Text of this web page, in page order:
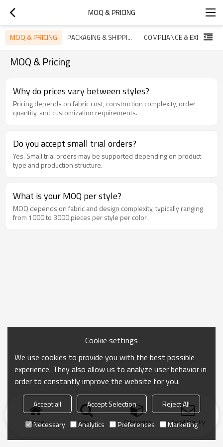
MOQ & PRICING
MOQ & PRICING PACKAGING & SHIPPING COMPLIANCE & EXPORT SUPPORT
MOQ & Pricing
Why do prices vary between styles?
Pricing depends on fabric cost, construction complexity, order
quantity, and customization requirements.
Do you accept small trial orders?
Yes. Small trial orders may be supported depending on product
type and production structure.
What is your MOQ per style?
MOQ depends on fabric and design complexity, typically ranging
from 1000 to 3000 pieces per style per color.
Home search Categories Send Inquiry
Cookie settings
We use cookies to provide you with the best possible
experience. They also allow us to analyze user behavior in
order to constantly improve the website for you.
Accept all Accept Selection
Reject All
Necessary
Analytics Preferences Marketing